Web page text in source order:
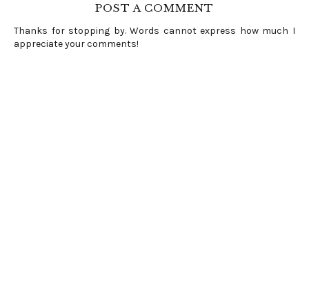
POST A COMMENT
Thanks for stopping by. Words cannot express how much I
appreciate your comments!